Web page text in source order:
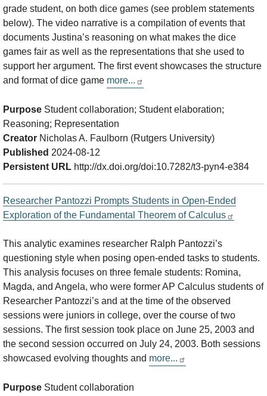
grade student, on both dice games (see problem statements
below). The video narrative is a compilation of events that
documents Justina’s reasoning on what makes the dice
games fair as well as the representations that she used to
support her argument. The first event showcases the structure
and format of dice game more...
Purpose Student collaboration; Student elaboration;
Reasoning; Representation
Creator Nicholas A. Faulborn (Rutgers University)
Published 2024-08-12
Persistent URL http://dx.doi.org/doi:10.7282/t3-pyn4-e384
Researcher Pantozzi Prompts Students in Open-Ended
Exploration of the Fundamental Theorem of Calculus
This analytic examines researcher Ralph Pantozzi’s
questioning style when posing open-ended tasks to students.
This analysis focuses on three female students: Romina,
Magda, and Angela, who were former AP Calculus students of
Researcher Pantozzi’s and at the time of the observed
sessions were juniors in college, over the course of two
sessions. The first session took place on June 25, 2003 and
the second session occurred on July 24, 2003. Both sessions
showcased evolving thoughts and more...
Purpose Student collaboration